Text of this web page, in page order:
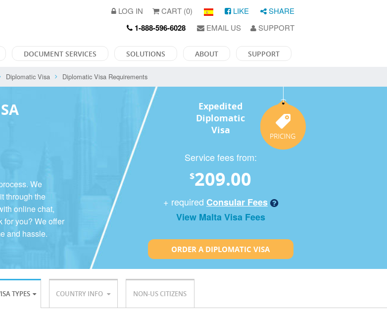
LOG IN CART (0) LIKE SHARE
1-888-596-6028 EMAIL US SUPPORT
DOCUMENT SERVICES SOLUTIONS ABOUT SUPPORT
Diplomatic Visa Diplomatic Visa Requirements
We
through the
online chat,
for you? We offer
and hassle.
Expedited
Diplomatic
Visa
Service fees from:
$209.00
+ required Consular Fees
View Malta Visa Fees
ORDER A DIPLOMATIC VISA
TYPES COUNTRY INFO NON-US CITIZENS